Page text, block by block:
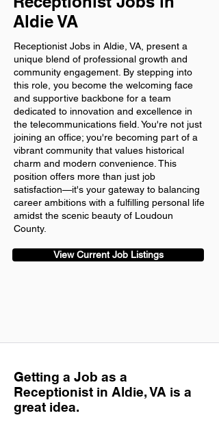
Aldie VA
Receptionist Jobs in Aldie, VA, present a
unique blend of professional growth and
community engagement. By stepping into
this role, you become the welcoming face
and supportive backbone for a team
dedicated to innovation and excellence in
the telecommunications field. You're not just
joining an office; you're becoming part of a
vibrant community that values historical
charm and modern convenience. This
position offers more than just job
satisfaction—it's your gateway to balancing
career ambitions with a fulfilling personal life
amidst the scenic beauty of Loudoun
County.
View Current Job Listings
Getting a Job as a
Receptionist in Aldie, VA is a
great idea.